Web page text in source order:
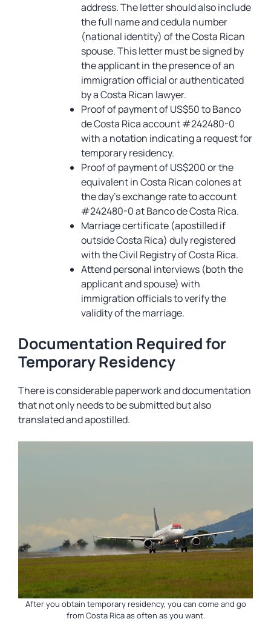
address. The letter should also include
the full name and cedula number
(national identity) of the Costa Rican
spouse. This letter must be signed by
the applicant in the presence of an
immigration official or authenticated
by a Costa Rican lawyer.
Proof of payment of US$50 to Banco
de Costa Rica account #242480-0
with a notation indicating a request for
temporary residency.
Proof of payment of US$200 or the
equivalent in Costa Rican colones at
the day’s exchange rate to account
#242480-0 at Banco de Costa Rica.
Marriage certificate (apostilled if
outside Costa Rica) duly registered
with the Civil Registry of Costa Rica.
Attend personal interviews (both the
applicant and spouse) with
immigration officials to verify the
validity of the marriage.
Documentation Required for
Temporary Residency
There is considerable paperwork and documentation
that not only needs to be submitted but also
translated and apostilled.
After you obtain temporary residency, you can come and go
from Costa Rica as often as you want.